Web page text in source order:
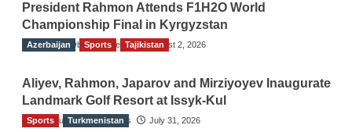
President Rahmon Attends F1H2O World
Championship Final in Kyrgyzstan
The Gulf Observer News August 2, 2026
Azerbaijan Sports Tajikistan
Aliyev, Rahmon, Japarov and Mirziyoyev Inaugurate
Landmark Golf Resort at Issyk-Kul
The Gulf Observer News July 31, 2026
Sports Turkmenistan